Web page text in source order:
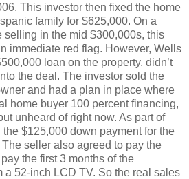
This investor then fixed the home
family for $625,000. On a
selling in the mid $300,000s, this
immediate red flag. However, Wells
loan on the property, didn’t
the deal. The investor sold the
and had a plan in place where
home buyer 100 percent financing,
unheard of right now. As part of
$125,000 down payment for the
The seller also agreed to pay the
the first 3 months of the
a 52-inch LCD TV. So the real sales